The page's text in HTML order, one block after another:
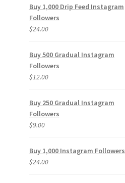
Buy 1,000 Drip Feed Instagram
Followers
$24.00
Buy 500 Gradual Instagram
Followers
$12.00
Buy 250 Gradual Instagram
Followers
$9.00
Buy 1,000 Instagram Followers
$24.00